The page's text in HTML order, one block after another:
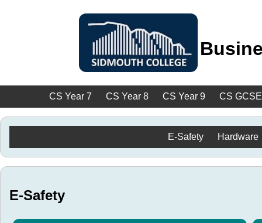
CS Year 7 CS Year 8 CS Year 9 CS GCSE
E-Safety Hardware
E-Safety